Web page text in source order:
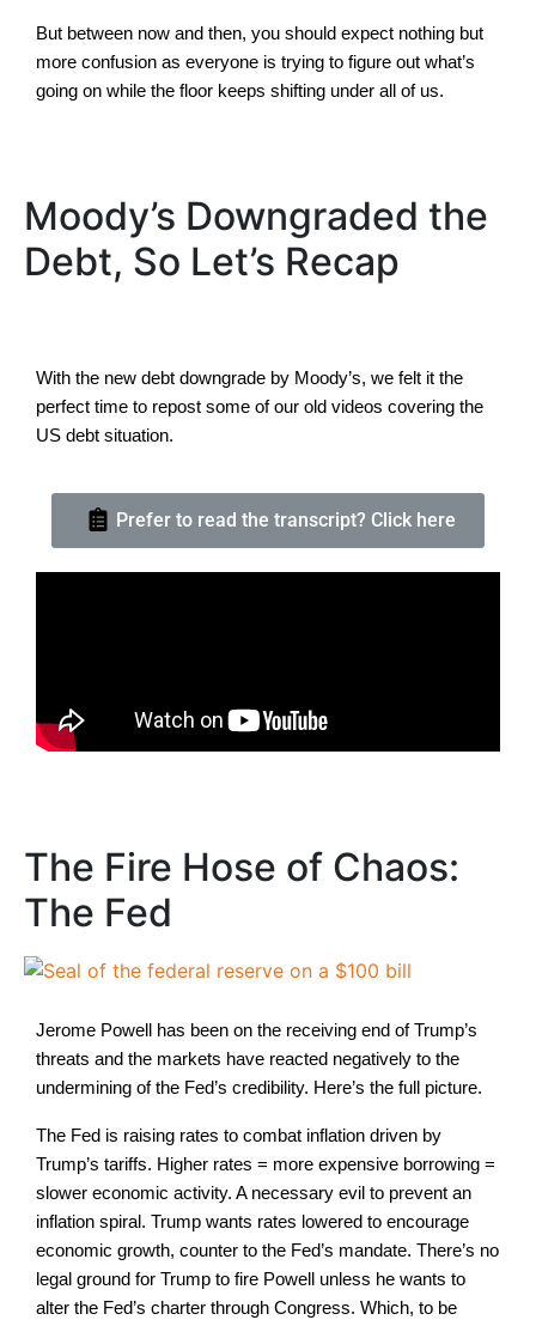
But between now and then, you should expect nothing but
more confusion as everyone is trying to figure out what’s
going on while the floor keeps shifting under all of us.
Moody’s Downgraded the
Debt, So Let’s Recap
With the new debt downgrade by Moody’s, we felt it the
perfect time to repost some of our old videos covering the
US debt situation.
Prefer to read the transcript? Click here
The Fire Hose of Chaos:
The Fed
Jerome Powell has been on the receiving end of Trump’s
threats and the markets have reacted negatively to the
undermining of the Fed’s credibility. Here’s the full picture.
The Fed is raising rates to combat inflation driven by
Trump’s tariffs. Higher rates = more expensive borrowing =
slower economic activity. A necessary evil to prevent an
inflation spiral. Trump wants rates lowered to encourage
economic growth, counter to the Fed’s mandate. There’s no
legal ground for Trump to fire Powell unless he wants to
alter the Fed’s charter through Congress. Which, to be